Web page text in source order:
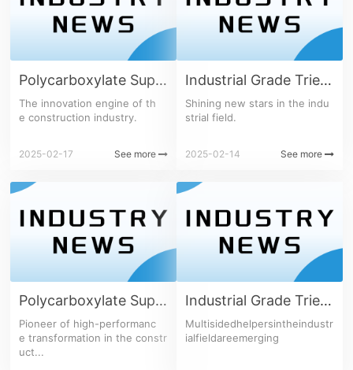
Polycarboxylate Superplasticizer Series
The innovation engine of th
e construction industry.
See more
2025-02-17
Industrial Grade Triethanolamine
Shining new stars in the indu
strial field.
See more
2025-02-14
Polycarboxylate Superplasticizer Series
Pioneer of high-performanc
e transformation in the constr
uct...
Industrial Grade Triethanolamine
Multisidedhelpersintheindustr
ialfieldareemerging